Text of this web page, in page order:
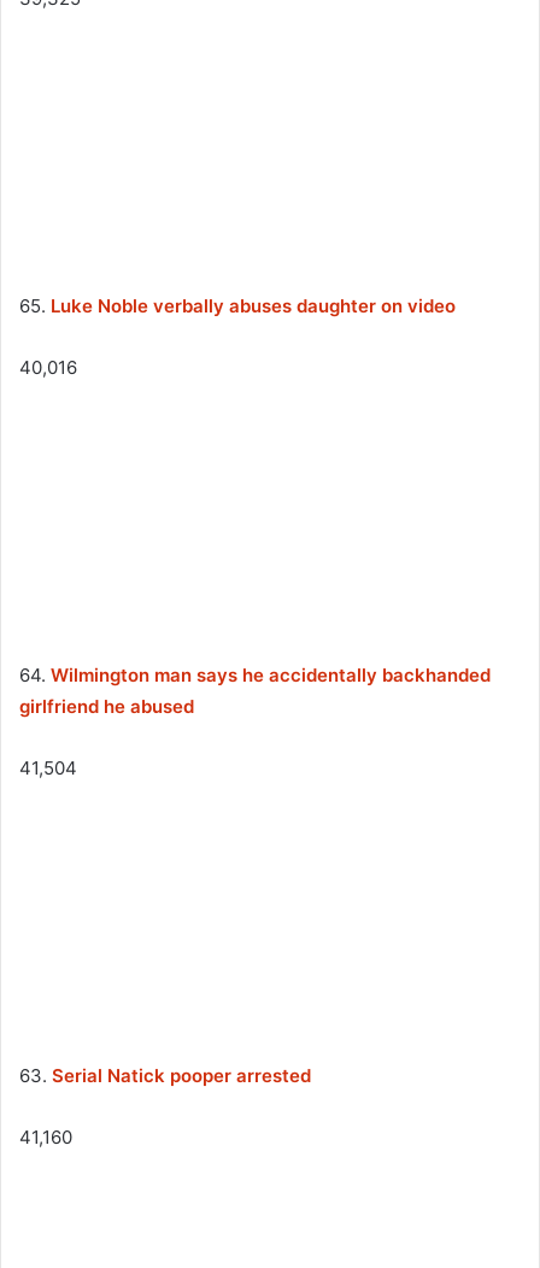
65. Luke Noble verbally abuses daughter on video
40,016
64. Wilmington man says he accidentally backhanded
girlfriend he abused
41,504
63. Serial Natick pooper arrested
41,160